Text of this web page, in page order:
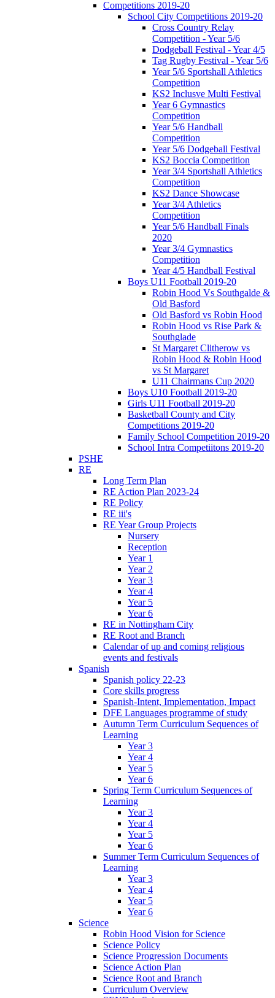
Competitions 2019-20
School City Competitions 2019-20
Cross Country Relay
Competition - Year 5/6
Dodgeball Festival - Year 4/5
Tag Rugby Festival - Year 5/6
Year 5/6 Sportshall Athletics
Competition
KS2 Inclusve Multi Festival
Year 6 Gymnastics
Competition
Year 5/6 Handball
Competition
Year 5/6 Dodgeball Festival
KS2 Boccia Competition
Year 3/4 Sportshall Athletics
Competition
KS2 Dance Showcase
Year 3/4 Athletics
Competition
Year 5/6 Handball Finals
2020
Year 3/4 Gymnastics
Competition
Year 4/5 Handball Festival
Boys U11 Football 2019-20
Robin Hood Vs Southgalde &
Old Basford
Old Basford vs Robin Hood
Robin Hood vs Rise Park &
Southglade
St Margaret Clitherow vs
Robin Hood & Robin Hood
vs St Margaret
U11 Chairmans Cup 2020
Boys U10 Football 2019-20
Girls U11 Football 2019-20
Basketball County and City
Competitions 2019-20
Family School Competition 2019-20
School Intra Competiitons 2019-20
PSHE
RE
Long Term Plan
RE Action Plan 2023-24
RE Policy
RE iii's
RE Year Group Projects
Nursery
Reception
Year 1
Year 2
Year 3
Year 4
Year 5
Year 6
RE in Nottingham City
RE Root and Branch
Calendar of up and coming religious
events and festivals
Spanish
Spanish policy 22-23
Core skills progress
Spanish-Intent, Implementation, Impact
DFE Languages programme of study
Autumn Term Curriculum Sequences of
Learning
Year 3
Year 4
Year 5
Year 6
Spring Term Curriculum Sequences of
Learning
Year 3
Year 4
Year 5
Year 6
Summer Term Curriculum Sequences of
Learning
Year 3
Year 4
Year 5
Year 6
Science
Robin Hood Vision for Science
Science Policy
Science Progression Documents
Science Action Plan
Science Root and Branch
Curriculum Overview